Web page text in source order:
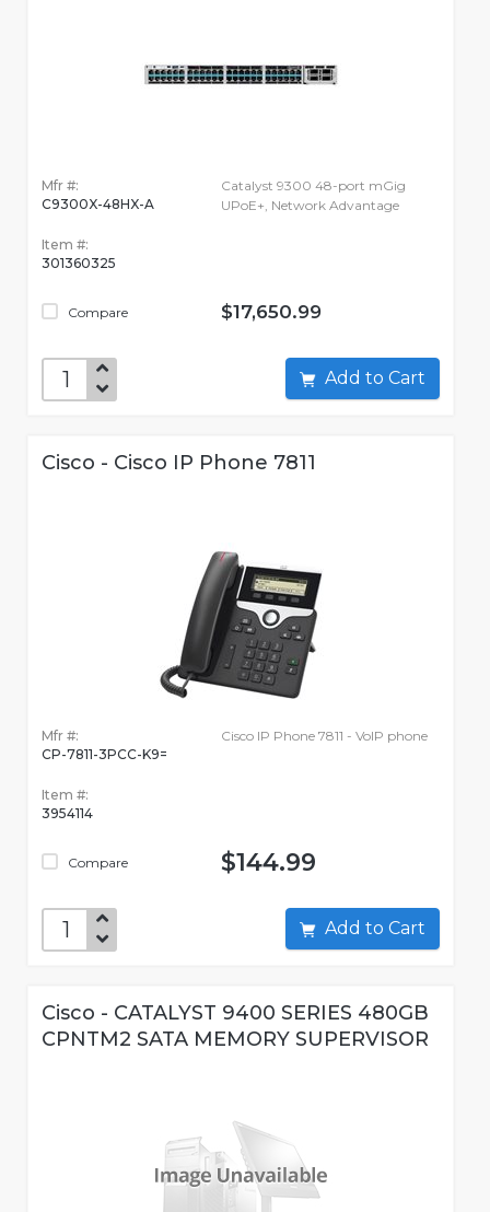
Mfr #:
C9300X-48HX-A
Item #:
301360325
Compare
Catalyst 9300 48-port mGig
UPoE+, Network Advantage
$17,650.99
Add to Cart
Cisco - Cisco IP Phone 7811
Mfr #:
CP-7811-3PCC-K9=
Item #:
3954114
Compare
Cisco IP Phone 7811 - VoIP phone
$144.99
Add to Cart
Cisco - CATALYST 9400 SERIES 480GB
CPNTM2 SATA MEMORY SUPERVISOR